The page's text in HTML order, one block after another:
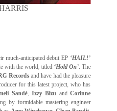
much-anticipated debut EP ‘HAIL!’
with the world, titled ‘Hold On’ . The
Recordsand have had the pleasure
for this latest project, who has
Sandé Izzy Bizu andCorinne
by formidable mastering engineer